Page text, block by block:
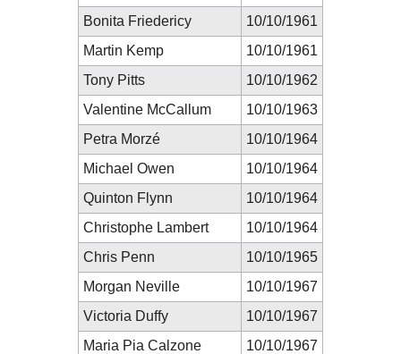
Bonita Friedericy
10/10/1961
Martin Kemp
10/10/1961
Tony Pitts
10/10/1962
Valentine McCallum
10/10/1963
Petra Morzé
10/10/1964
Michael Owen
10/10/1964
Quinton Flynn
10/10/1964
Christophe Lambert
10/10/1964
Chris Penn
10/10/1965
Morgan Neville
10/10/1967
Victoria Duffy
10/10/1967
Maria Pia Calzone
10/10/1967